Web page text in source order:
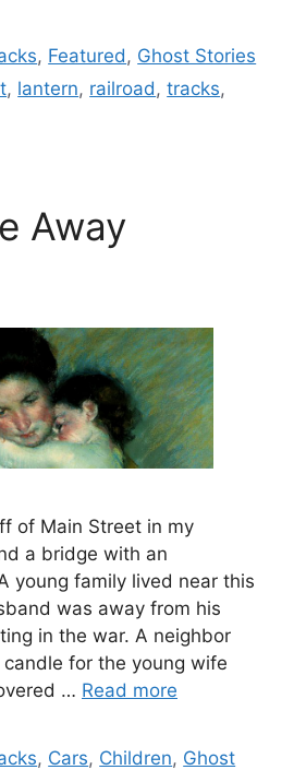
, Featured , Ghost Stories
, lantern, railroad ,tracks,
Away
of Main Street in my
a bridge with an
young family lived near this
was away from his
in the war. A neighbor
for the young wife
… Read more
, Cars, Children, Ghost